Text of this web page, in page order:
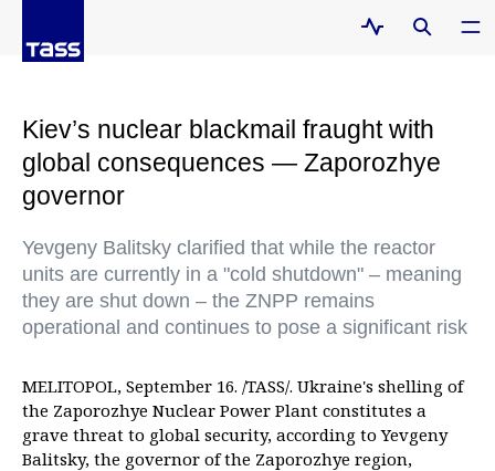
Kiev’s nuclear blackmail fraught with
global consequences — Zaporozhye
governor
Yevgeny Balitsky clarified that while the reactor
units are currently in a "cold shutdown" – meaning
they are shut down – the ZNPP remains
operational and continues to pose a significant risk
MELITOPOL, September 16. /TASS/. Ukraine's shelling of
the Zaporozhye Nuclear Power Plant constitutes a
grave threat to global security, according to Yevgeny
Balitsky, the governor of the Zaporozhye region,